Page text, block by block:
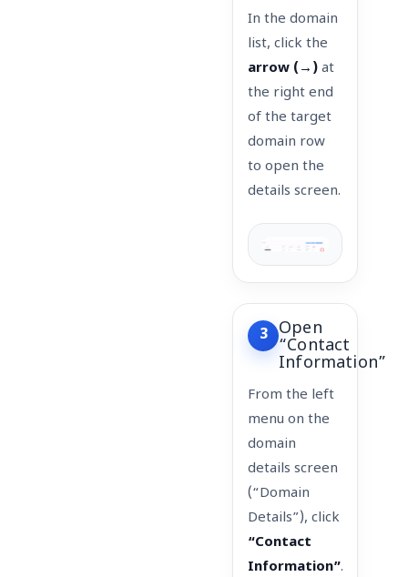
In the domain
list, click the
arrow (→) at
the right end
of the target
domain row
to open the
details screen.
3
Open
“Contact
Information”
From the left
menu on the
domain
details screen
(“Domain
Details”), click
“Contact
Information”.